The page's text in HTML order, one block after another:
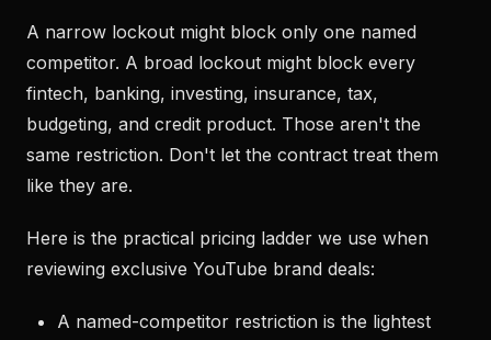
A narrow lockout might block only one named
competitor. A broad lockout might block every
fintech, banking, investing, insurance, tax,
budgeting, and credit product. Those aren't the
same restriction. Don't let the contract treat them
like they are.
Here is the practical pricing ladder we use when
reviewing exclusive YouTube brand deals:
A named-competitor restriction is the lightest